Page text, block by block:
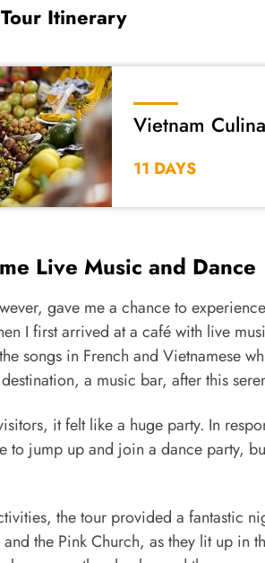
Itinerary
Vietnam
11 DAYS
Live Music and Dance
gave me a chance to
I first arrived at a café with live
songs in French and Vietnamese
a music bar, after this
it felt like a huge party. In
to jump up and join a dance party,
the tour provided a fantastic
the Pink Church, as they lit up in